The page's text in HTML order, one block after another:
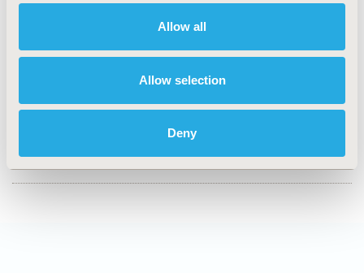
Allow all
Allow selection
Deny
EPH181
Epidemiology & Public Health
SDC: Pediatrics, STA: Vaccines